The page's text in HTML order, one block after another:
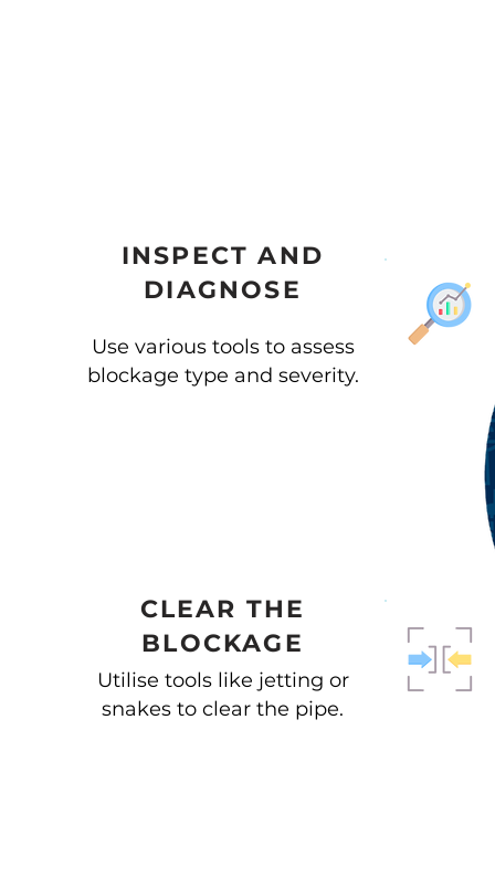
INSPECT AND
DIAGNOSE
Use various tools to assess
blockage type and severity.
CLEAR THE
BLOCKAGE
Utilise tools like jetting or
snakes to clear the pipe.